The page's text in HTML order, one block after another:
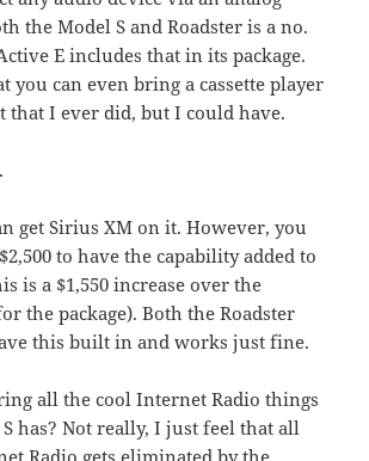
the Model S and Roadster is a no.
E includes that in its package.
you can even bring a cassette player
that I ever did, but I could have.
get Sirius XM on it. However, you
to have the capability added to
is a $1,550 increase over the
the package). Both the Roadster
this built in and works just fine.
all the cool Internet Radio things
has? Not really, I just feel that all